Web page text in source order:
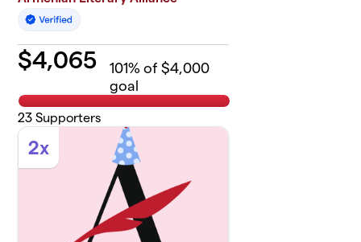
$4,065 101% of $4,000
goal
23 Supporters
2x